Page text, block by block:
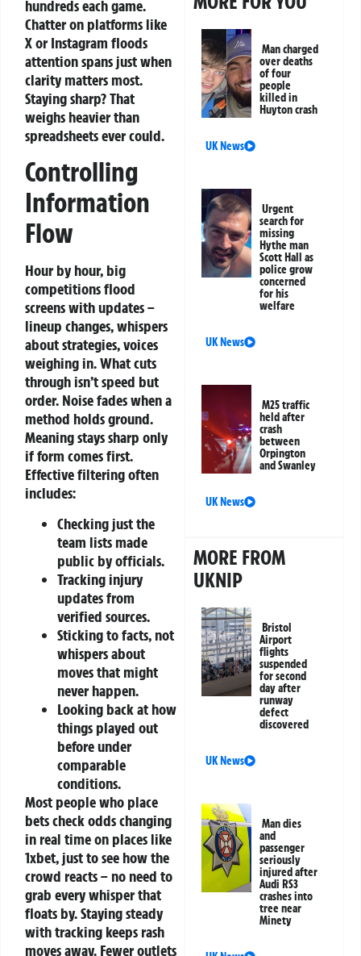
hundreds each game.
Chatter on platforms like
X or Instagram floods
attention spans just when
clarity matters most.
Staying sharp? That
weighs heavier than
spreadsheets ever could.
Controlling
Information
Flow
Hour by hour, big
competitions flood
screens with updates –
lineup changes, whispers
about strategies, voices
weighing in. What cuts
through isn’t speed but
order. Noise fades when a
method holds ground.
Meaning stays sharp only
if form comes first.
Effective filtering often
includes:
Checking just the
team lists made
public by officials.
Tracking injury
updates from
verified sources.
Sticking to facts, not
whispers about
moves that might
never happen.
Looking back at how
things played out
before under
comparable
conditions.
Most people who place
bets check odds changing
in real time on places like
1xbet, just to see how the
crowd reacts – no need to
grab every whisper that
floats by. Staying steady
with tracking keeps rash
moves away. Fewer outlets
Man charged
over deaths
of four
people
killed in
Huyton crash
UK News
Urgent
search for
missing
Hythe man
Scott Hall as
police grow
concerned
for his
welfare
UK News
M25 traffic
held after
crash
between
Orpington
and Swanley
UK News
MORE FROM
UKNIP
Bristol
Airport
flights
suspended
for second
day after
runway
defect
discovered
UK News
Man dies
and
passenger
seriously
injured after
Audi RS3
crashes into
tree near
Minety